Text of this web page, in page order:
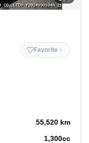
Favorite
55,520 km
1,300cc